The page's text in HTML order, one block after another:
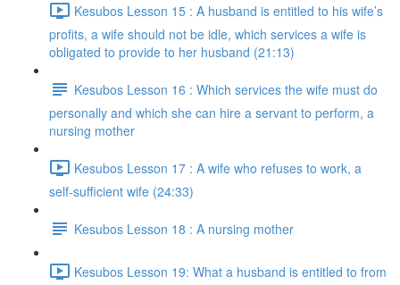
Kesubos Lesson 15 : A husband is entitled to his wife’s
profits, a wife should not be idle, which services a wife is
obligated to provide to her husband (21:13)
Kesubos Lesson 16 : Which services the wife must do
personally and which she can hire a servant to perform, a
nursing mother
Kesubos Lesson 17 : A wife who refuses to work, a
self-sufficient wife (24:33)
Kesubos Lesson 18 : A nursing mother
Kesubos Lesson 19: What a husband is entitled to from